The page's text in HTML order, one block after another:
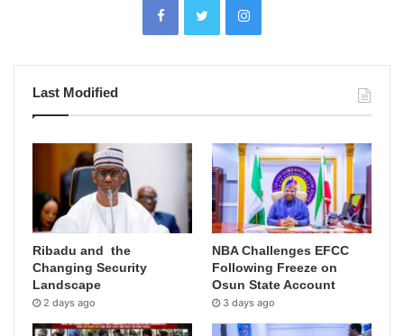
Last Modified
Ribadu and the
Changing Security
Landscape
2 days ago
NBA Challenges EFCC
Following Freeze on
Osun State Account
3 days ago